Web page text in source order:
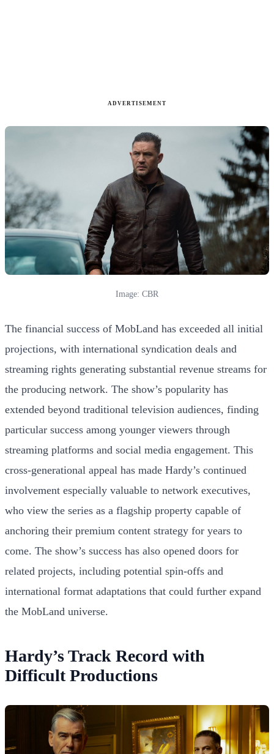
ADVERTISEMENT
Image: CBR
The financial success of MobLand has exceeded all initial
projections, with international syndication deals and
streaming rights generating substantial revenue streams for
the producing network. The show’s popularity has
extended beyond traditional television audiences, finding
particular success among younger viewers through
streaming platforms and social media engagement. This
cross-generational appeal has made Hardy’s continued
involvement especially valuable to network executives,
who view the series as a flagship property capable of
anchoring their premium content strategy for years to
come. The show’s success has also opened doors for
related projects, including potential spin-offs and
international format adaptations that could further expand
the MobLand universe.
Hardy’s Track Record with
Difficult Productions